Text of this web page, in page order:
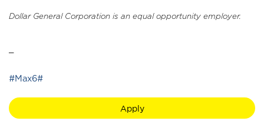
Dollar General Corporation is an equal opportunity employer.
#Max6#
Apply